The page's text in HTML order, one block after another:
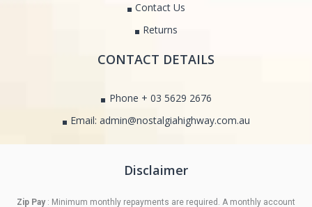
Contact Us
Returns
CONTACT DETAILS
Phone + 03 5629 2676
Email: admin@nostalgiahighway.com.au
Disclaimer
Zip Pay : Minimum monthly repayments are required. A monthly account